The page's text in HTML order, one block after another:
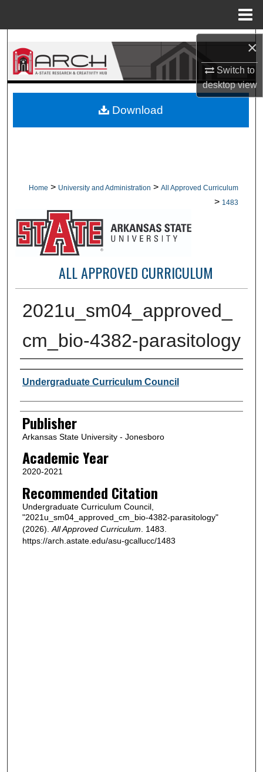
×
Switch to
desktopview
Search
Browse Collections
About
Home > University and Administration > All Approved Curriculum
> 1483
ALL APPROVED CURRICULUM
2021u_sm04_approved_
cm_bio-4382-parasitology
Author or Creator
Undergraduate Curriculum Council
Publisher
Arkansas State University - Jonesboro
Academic Year
2020-2021
Recommended Citation
Undergraduate Curriculum Council,
"2021u_sm04_approved_cm_bio-4382-parasitology"
(2026). All Approved Curriculum . 1483.
https://arch.astate.edu/asu-gcallucc/1483
Download